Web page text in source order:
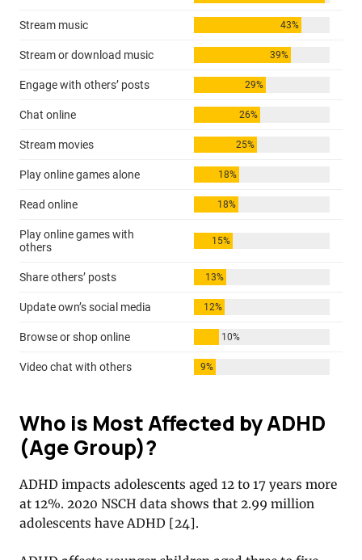
Who is Most Affected by ADHD
(Age Group)?
ADHD impacts adolescents aged 12 to 17 years more
at 12%. 2020 NSCH data shows that 2.99 million
adolescents have ADHD [24].